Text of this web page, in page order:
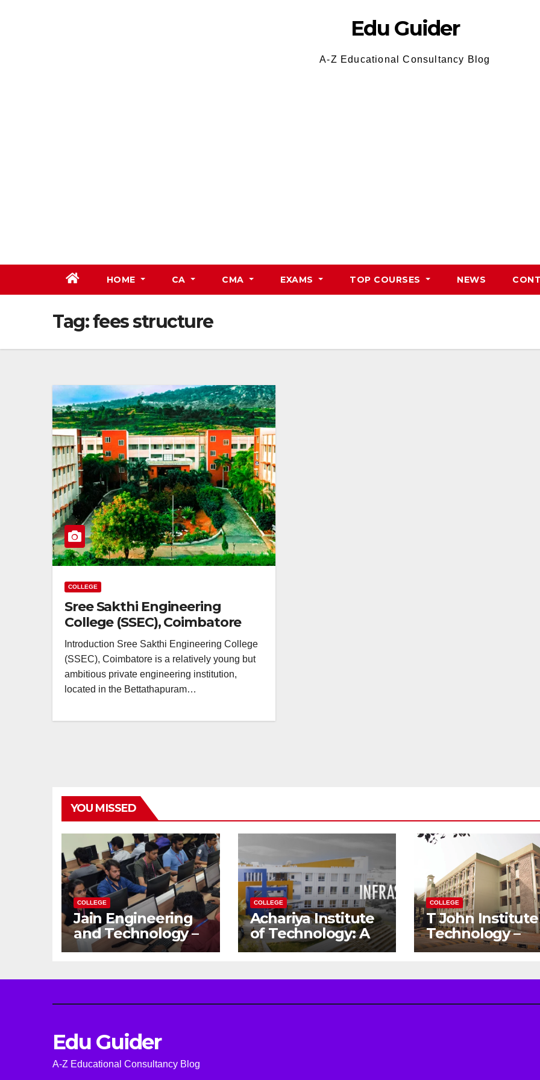
Edu Guider
A-Z Educational Consultancy Blog
HOME CA CMA EXAMS TOP COURSES NEWS
Tag:fees structure
COLLEGE
Sree Sakthi Engineering
College (SSEC), Coimbatore
Introduction Sree Sakthi Engineering College
(SSEC), Coimbatore is a relatively young but
ambitious private engineering institution,
located in the Bettathapuram…
YOU MISSED
COLLEGE
Jain Engineering
and Technology –
Empowering
for the Modern
COLLEGE
Achariya Institute
of Technology: A
Gateway to Your
Engineering
COLLEGE
T John
Technology –
Gateway to a
Engineering
Edu Guider
A-Z Educational Consultancy Blog